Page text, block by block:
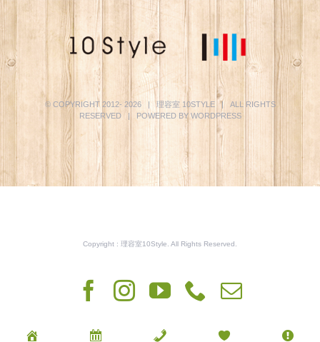
© COPYRIGHT 2012- 2026 | 理容室 10STYLE| ALL RIGHTS
RESERVED | POWERED BY WORDPRESS
Copyright : 理容室10Style. All Rights Reserved.
Facebook
Instagram
YouTube
Phone
電